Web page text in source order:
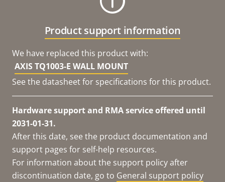
Product support information
We have replaced this product with:
AXIS TQ1003-E WALL MOUNT
See the datasheet for specifications for this product.
Hardware support and RMA service offered until
2031-01-31.
After this date, see the product documentation and
support pages for self-help resources.
For information about the support policy after
discontinuation date, go to General support policy